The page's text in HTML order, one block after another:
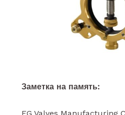
Заметка на память: